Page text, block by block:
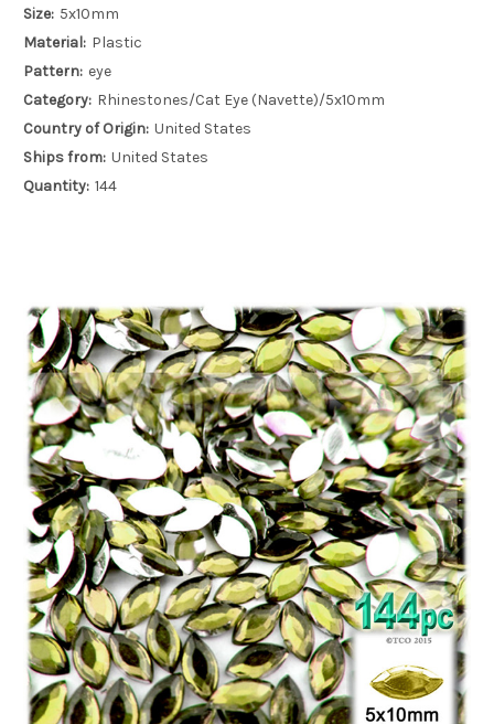
Size: 5x10mm
Material: Plastic
Pattern: eye
Category: Rhinestones/Cat Eye (Navette)/5x10mm
Country of Origin: United States
Ships from: United States
Quantity: 144